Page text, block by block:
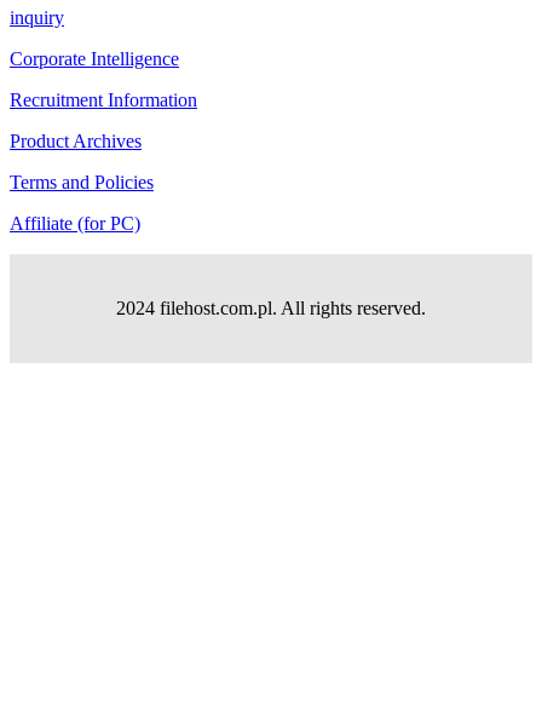
inquiry
Corporate Intelligence
Recruitment Information
Product Archives
Terms and Policies
Affiliate (for PC)
2024 filehost.com.pl. All rights reserved.